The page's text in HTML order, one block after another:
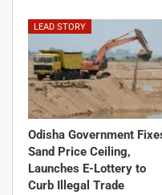
LEAD STORY
Odisha Government
Sand Price Ceiling,
Launches E-Lottery to
Curb Illegal Trade